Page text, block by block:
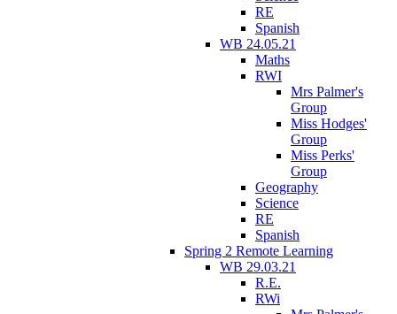
RE
Spanish
WB 24.05.21
Maths
RWI
Mrs Palmer's
Group
Miss Hodges'
Group
Miss Perks'
Group
Geography
Science
RE
Spanish
Spring 2 Remote Learning
WB 29.03.21
R.E.
RWi